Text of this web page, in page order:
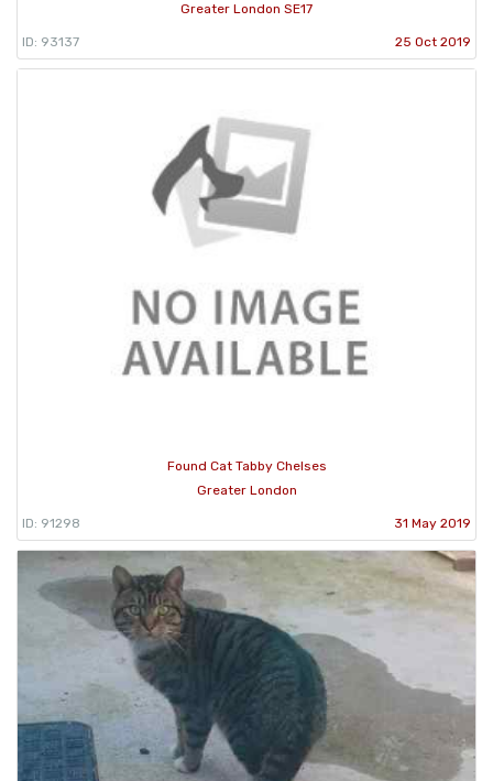
Greater London SE17
ID: 93137 25 Oct 2019
Found Cat Tabby Chelses
Greater London
ID: 91298 31 May 2019